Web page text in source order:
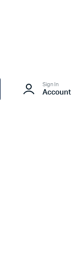
Sign In
Account